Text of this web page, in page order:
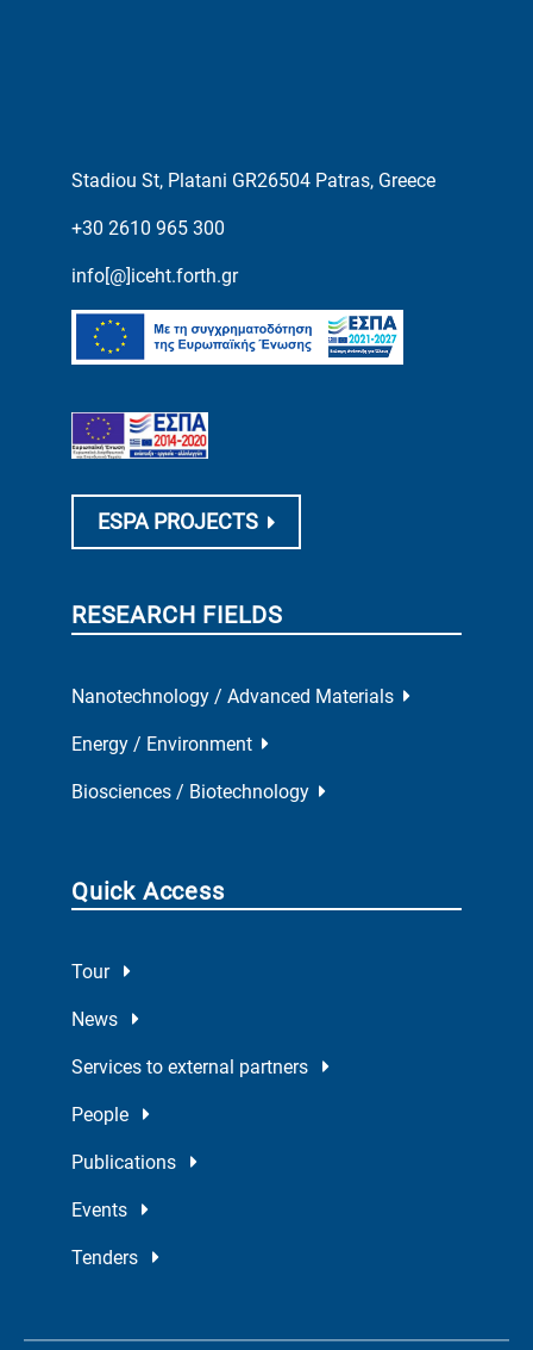
Stadiou St, Platani GR26504 Patras, Greece
+30 2610 965 300
info[@]iceht.forth.gr
ESPA PROJECTS
RESEARCH FIELDS
Nanotechnology / Advanced Materials
Energy / Environment
Biosciences / Biotechnology
Quick Access
Tour
News
Services to external partners
People
Publications
Events
Tenders